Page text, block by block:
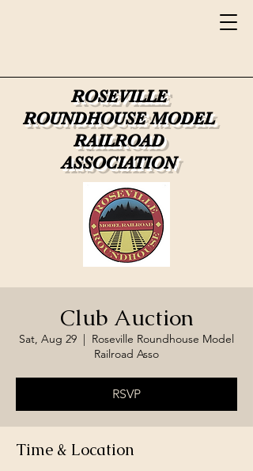
ROSEVILLE
ROUNDHOUSEMODEL
RAILROAD
ASSOCIATION
Club Auction
Sat, Aug 29
  |
Roseville Roundhouse Model
Railroad Asso
RSVP
Time & Location